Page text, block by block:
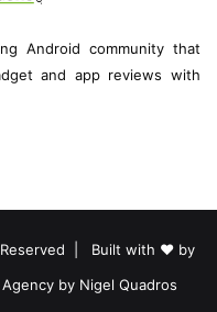
Android community that
and app reviews with
Reserved | Built with ❤️ by
Agency by Nigel Quadros